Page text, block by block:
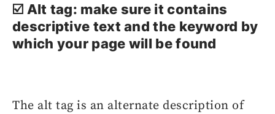
☑️ Alt tag: make sure it contains
descriptive text and the keyword by
which your page will be found
The alt tag is an alternate description of